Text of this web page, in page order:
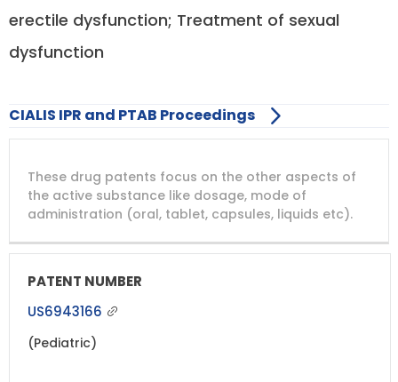
erectile dysfunction; Treatment of sexual
dysfunction
CIALIS IPR and PTAB Proceedings
PATENT
NUMBER
COMPANY
PATENT
TITLE
PATENT
These drug patents focus on the other aspects of
the active substance like dosage, mode of
administration (oral, tablet, capsules, liquids etc).
US6943166
(Pediatric)